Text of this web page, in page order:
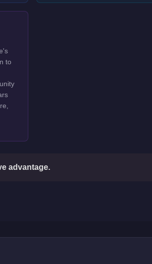
to
advantage.